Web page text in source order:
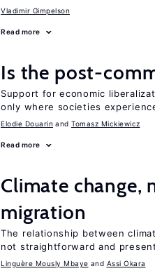
Vladimir Gimpelson
Read more
Is the post-
Support for economic
only where societies
Elodie Douarin Tomasz Mickiewicz
Read more
Climate change,
migration
The relationship between
not straightforward and
Linguère Mously Mbaye Assi Okara